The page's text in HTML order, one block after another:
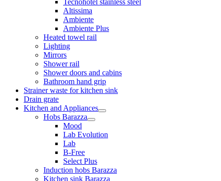
Tecnohotel stainless steel
Altissima
Ambiente
Ambiente Plus
Heated towel rail
Lighting
Mirrors
Shower rail
Shower doors and cabins
Bathroom hand grip
Strainer waste for kitchen sink
Drain grate
Kitchen and Appliances
Hobs Barazza
Mood
Lab Evolution
Lab
B-Free
Select Plus
Induction hobs Barazza
Kitchen sink Barazza